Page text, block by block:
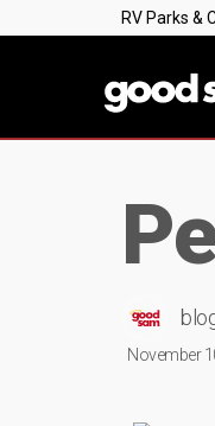
RV Parks &
November